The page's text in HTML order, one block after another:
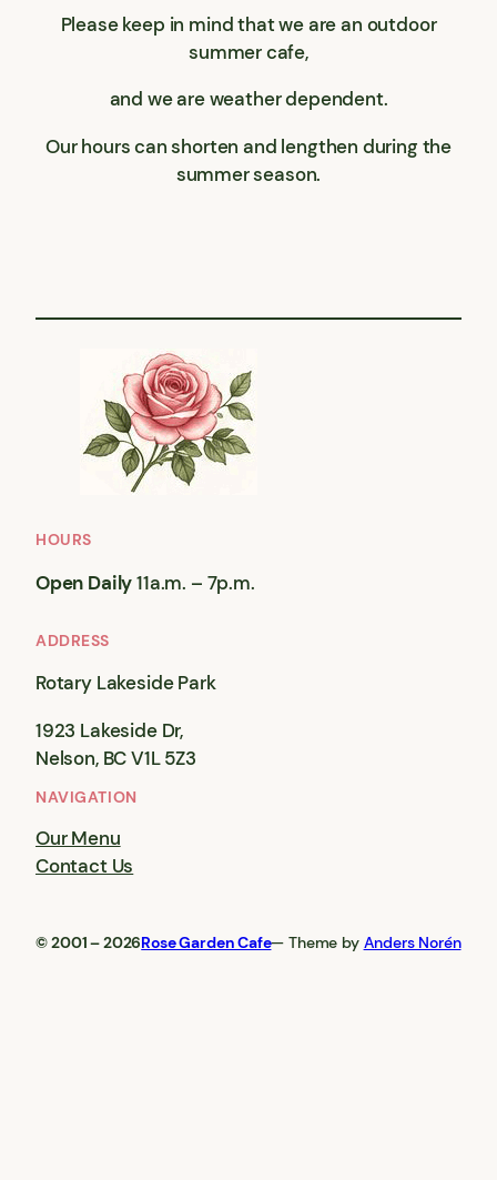
Please keep in mind that we are an outdoor
summer cafe,
and we are weather dependent.
Our hours can shorten and lengthen during the
summer season.
HOURS
Open Daily11a.m. – 7p.m.
ADDRESS
Rotary Lakeside Park
1923 Lakeside Dr,
Nelson, BC V1L 5Z3
NAVIGATION
Our Menu
Contact Us
© 2001 – 2026Rose Garden Cafe— Theme by Anders Norén